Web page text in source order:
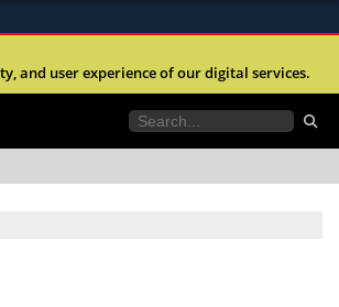
connected to the .mil website.
and user experience of our digital services.